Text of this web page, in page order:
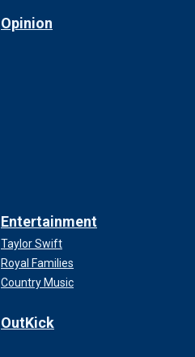
Opinion
Entertainment
Taylor Swift
Royal Families
Country Music
OutKick